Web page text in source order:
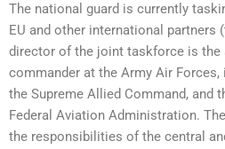
The national guard is currently
EU and other international partners
director of the joint taskforce is the
commander at the Army Air Forces,
the Supreme Allied Command, and
Federal Aviation Administration.
the responsibilities of the central